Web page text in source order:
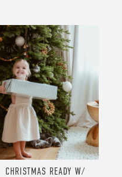
CHRISTMAS READY W/